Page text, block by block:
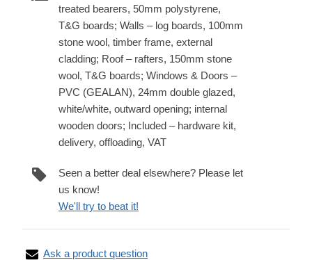
treated bearers, 50mm polystyrene,
T&G boards; Walls – log boards, 100mm
stone wool, timber frame, external
cladding; Roof – rafters, 150mm stone
wool, T&G boards; Windows & Doors –
PVC (GEALAN), 24mm double glazed,
white/white, outward opening; internal
wooden doors; Included – hardware kit,
delivery, offloading, VAT
Seen a better deal elsewhere? Please let
us know!
We'll try to beat it!
Ask a product question